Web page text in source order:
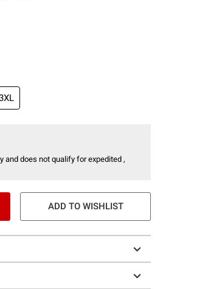
and does not qualify for expedited ,
ADD TO WISHLIST